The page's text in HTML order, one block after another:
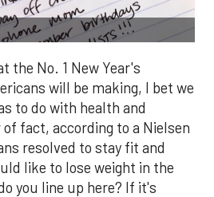
the No. 1 New Year's
will be making, I bet we
to do with health and
fact, according to a Nielsen
resolved to stay fit and
like to lose weight in the
you line up here? If it's